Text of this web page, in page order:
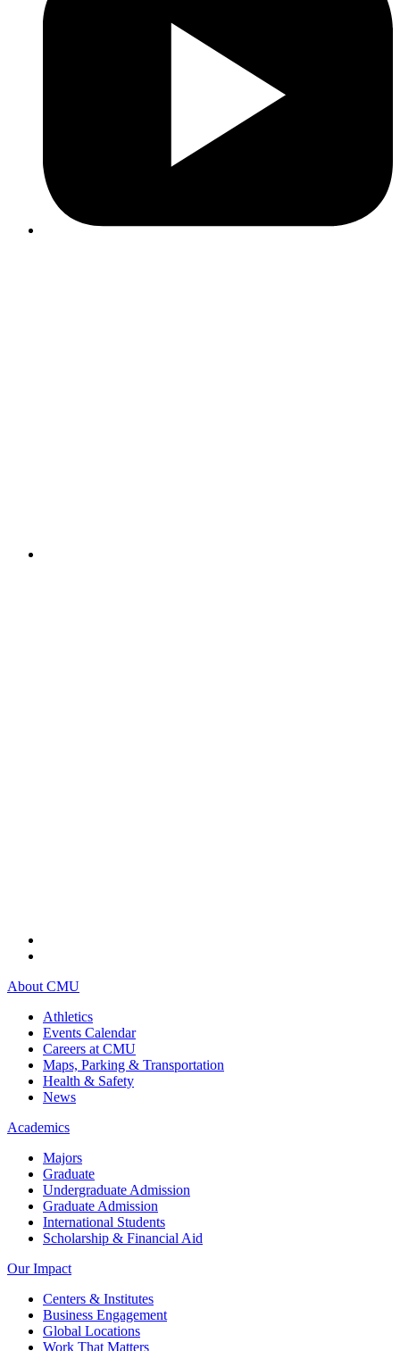
About CMU
Athletics
Events Calendar
Careers at CMU
Maps, Parking & Transportation
Health & Safety
News
Academics
Majors
Graduate
Undergraduate Admission
Graduate Admission
International Students
Scholarship & Financial Aid
Our Impact
Centers & Institutes
Business Engagement
Global Locations
Work That Matters